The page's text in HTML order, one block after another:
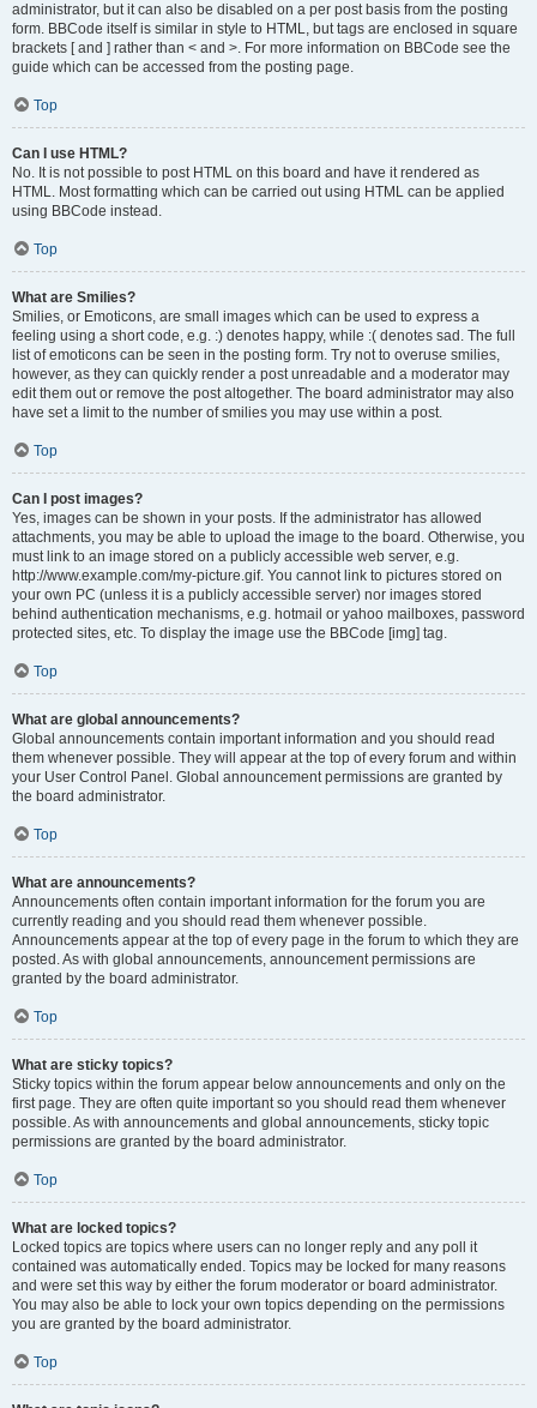
administrator, but it can also be disabled on a per post basis from the posting
form. BBCode itself is similar in style to HTML, but tags are enclosed in square
brackets [ and ] rather than < and >. For more information on BBCode see the
guide which can be accessed from the posting page.
Top
Can I use HTML?
No. It is not possible to post HTML on this board and have it rendered as
HTML. Most formatting which can be carried out using HTML can be applied
using BBCode instead.
Top
What are Smilies?
Smilies, or Emoticons, are small images which can be used to express a
feeling using a short code, e.g. :) denotes happy, while :( denotes sad. The full
list of emoticons can be seen in the posting form. Try not to overuse smilies,
however, as they can quickly render a post unreadable and a moderator may
edit them out or remove the post altogether. The board administrator may also
have set a limit to the number of smilies you may use within a post.
Top
Can I post images?
Yes, images can be shown in your posts. If the administrator has allowed
attachments, you may be able to upload the image to the board. Otherwise, you
must link to an image stored on a publicly accessible web server, e.g.
http://www.example.com/my-picture.gif. You cannot link to pictures stored on
your own PC (unless it is a publicly accessible server) nor images stored
behind authentication mechanisms, e.g. hotmail or yahoo mailboxes, password
protected sites, etc. To display the image use the BBCode [img] tag.
Top
What are global announcements?
Global announcements contain important information and you should read
them whenever possible. They will appear at the top of every forum and within
your User Control Panel. Global announcement permissions are granted by
the board administrator.
Top
What are announcements?
Announcements often contain important information for the forum you are
currently reading and you should read them whenever possible.
Announcements appear at the top of every page in the forum to which they are
posted. As with global announcements, announcement permissions are
granted by the board administrator.
Top
What are sticky topics?
Sticky topics within the forum appear below announcements and only on the
first page. They are often quite important so you should read them whenever
possible. As with announcements and global announcements, sticky topic
permissions are granted by the board administrator.
Top
What are locked topics?
Locked topics are topics where users can no longer reply and any poll it
contained was automatically ended. Topics may be locked for many reasons
and were set this way by either the forum moderator or board administrator.
You may also be able to lock your own topics depending on the permissions
you are granted by the board administrator.
Top